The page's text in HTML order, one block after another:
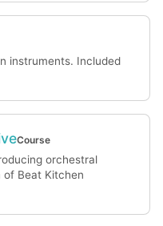
instruments. Included
Course
orchestral
of Beat Kitchen